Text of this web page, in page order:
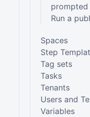
prompted
Run a
Spaces
Step
Tag sets
Tasks
Tenants
Users and
Variables